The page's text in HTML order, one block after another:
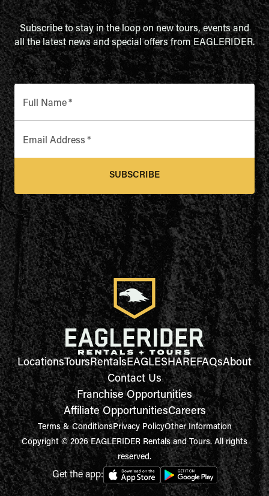
Subscribe to stay in the loop on new tours, events and
all the latest news and special offers from EAGLERIDER.
Full Name*
Email Address *
SUBSCRIBE
LocationsToursRentalsEAGLESHAREFAQsAbout
Contact Us
Franchise Opportunities
Affiliate OpportunitiesCareers
Terms & ConditionsPrivacy PolicyOther Information
Copyright © 2026 EAGLERIDER Rentals and Tours. All rights
reserved.
Get the app: